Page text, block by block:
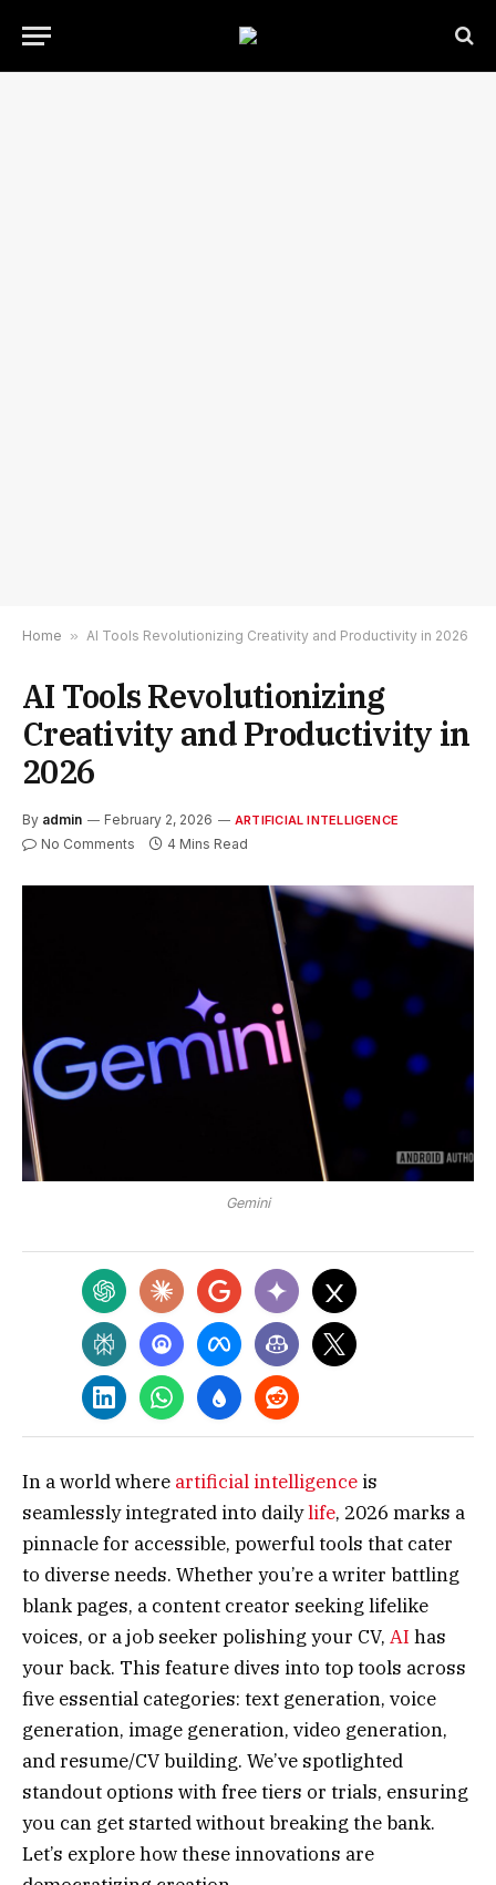
Home » AI Tools Revolutionizing Creativity and Productivity in 2026
AI Tools Revolutionizing
Creativity and Productivity in
2026
By admin February 2, 2026 ARTIFICIAL INTELLIGENCE
No Comments 4 Mins Read
Gemini
In a world where artificial intelligence is
seamlessly integrated into dailylife, 2026 marks a
pinnacle for accessible, powerful tools that cater
to diverse needs. Whether you’re a writer battling
blank pages, a content creator seeking lifelike
voices, or a job seeker polishing your CV, AI has
your back. This feature dives into top tools across
five essential categories: text generation, voice
generation, image generation, video generation,
and resume/CV building. We’ve spotlighted
standout options with free tiers or trials, ensuring
you can get started without breaking the bank.
Let’s explore how these innovations are